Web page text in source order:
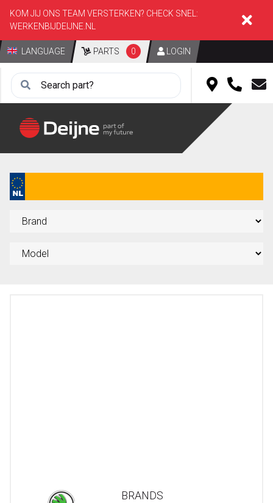
KOM JIJ ONS TEAM VERSTERKEN? CHECK SNEL:
WERKENBIJDEIJNE.NL
LANGUAGE PARTS 0 LOGIN
BRANDS